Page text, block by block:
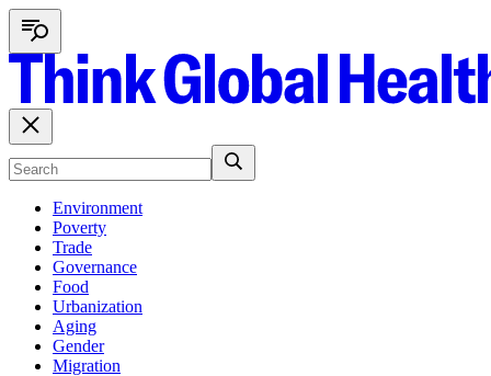
Environment
Poverty
Trade
Governance
Food
Urbanization
Aging
Gender
Migration